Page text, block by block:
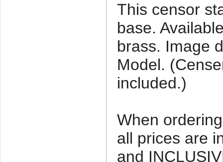
This censor
base.
brass. Image
Model.
included.)
When
all prices are
and